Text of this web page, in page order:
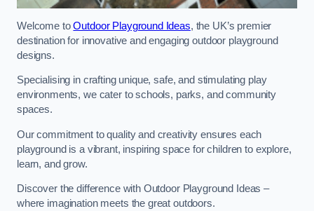
Welcome toOutdoor Playground Ideas, the UK’s premier
destination for innovative and engaging outdoor playground
designs.
Specialising in crafting unique, safe, and stimulating play
environments, we cater to schools, parks, and community
spaces.
Our commitment to quality and creativity ensures each
playground is a vibrant, inspiring space for children to explore,
learn, and grow.
Discover the difference with Outdoor Playground Ideas –
where imagination meets the great outdoors.